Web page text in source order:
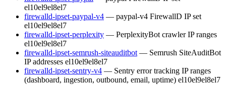
el10el9el8el7
firewalld-ipset-paypal-v4 — paypal-v4 FirewallD IP set
el10el9el8el7
firewalld-ipset-perplexity — PerplexityBot crawler IP ranges
el10el9el8el7
firewalld-ipset-semrush-siteauditbot — Semrush SiteAuditBot
IP addresses el10el9el8el7
firewalld-ipset-sentry-v4 — Sentry error tracking IP ranges
(dashboard, ingestion, outbound, email, uptime) el10el9el8el7